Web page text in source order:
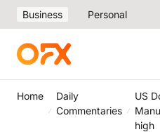
Business Personal
Home
Daily
Commentaries
US
high